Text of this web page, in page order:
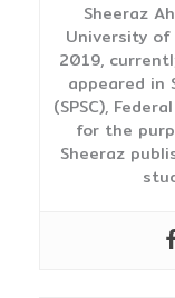
Sheeraz
University of
2019,
appeared in
(SPSC),
for the
Sheeraz